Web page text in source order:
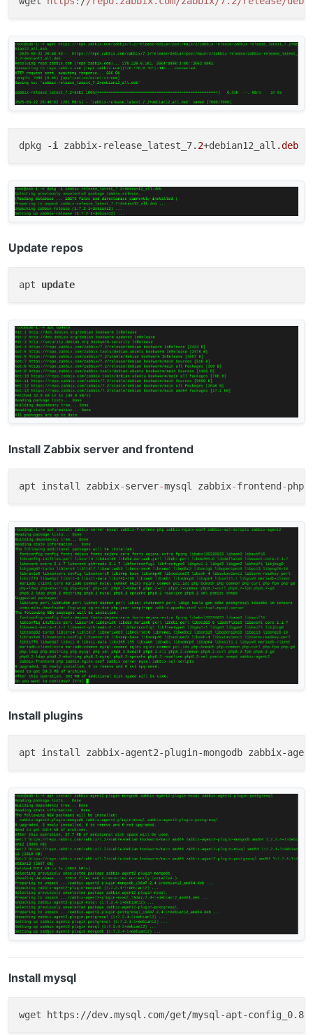
dpkg -i zabbix-release_latest_7. 2+debian12_all .deb
Update repos
apt update
Install Zabbix server and frontend
apt install zabbix-server-mysql zabbix-frontend -php
Install plugins
Install mysql